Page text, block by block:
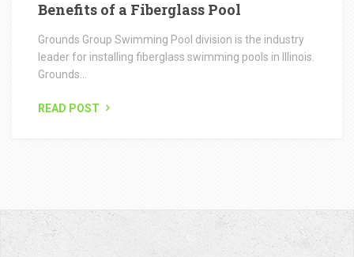
ClientTestimonials
Group. From the initial planning to
completion. Always on time, and left the